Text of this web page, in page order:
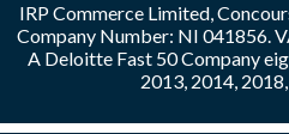
IRP Commerce Limited,
Company Number: NI 041856.
A Deloitte Fast 50 Company
2013, 2014,